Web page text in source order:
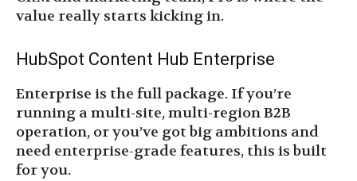
value really starts kicking in.
HubSpot Content Hub Enterprise
Enterprise is the full package. If you’re
running a multi-site, multi-region B2B
operation, or you’ve got big ambitions and
need enterprise-grade features, this is built
for you.